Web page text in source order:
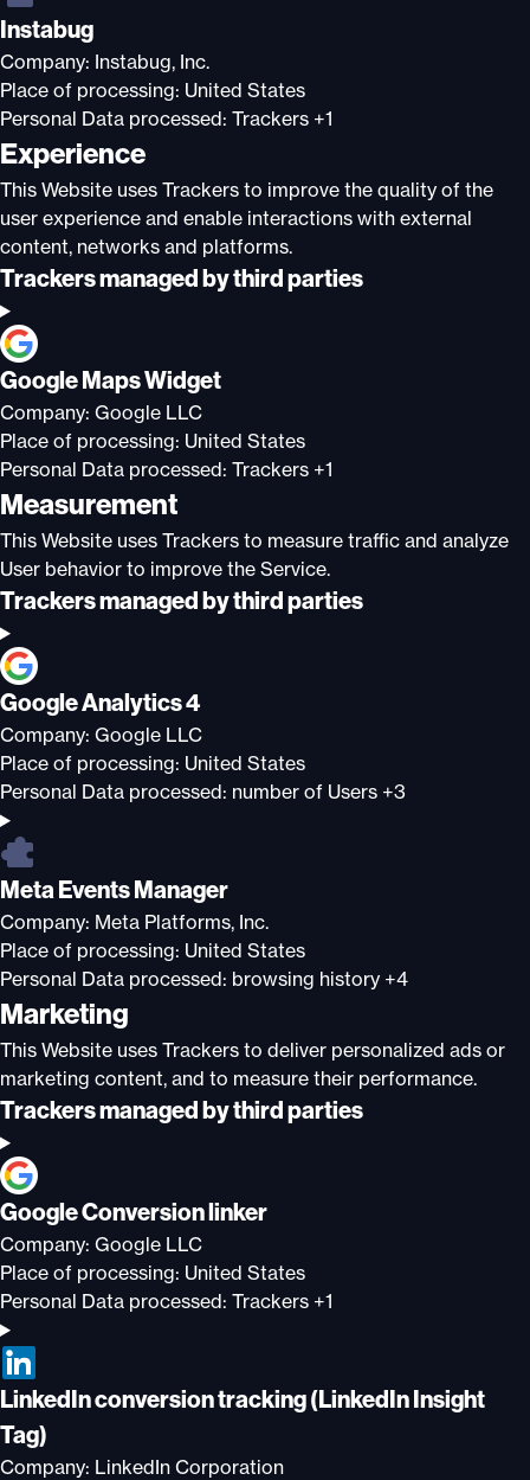
Instabug
Company: Instabug, Inc.
Place of processing: United States
Personal Data processed: Trackers +1
Experience
This Website uses Trackers to improve the quality of the
user experience and enable interactions with external
content, networks and platforms.
Trackers managed by third parties
Google Maps Widget
Company: Google LLC
Place of processing: United States
Personal Data processed: Trackers +1
Measurement
This Website uses Trackers to measure traffic and analyze
User behavior to improve the Service.
Trackers managed by third parties
Google Analytics 4
Company: Google LLC
Place of processing: United States
Personal Data processed: number of Users +3
Meta Events Manager
Company: Meta Platforms, Inc.
Place of processing: United States
Personal Data processed: browsing history +4
Marketing
This Website uses Trackers to deliver personalized ads or
marketing content, and to measure their performance.
Trackers managed by third parties
Google Conversion linker
Company: Google LLC
Place of processing: United States
Personal Data processed: Trackers +1
LinkedIn conversion tracking (LinkedIn Insight
Tag)
Company: LinkedIn Corporation